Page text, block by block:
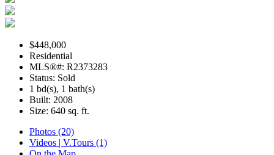
$448,000
Residential
MLS®#: R2373283
Status: Sold
1 bd(s), 1 bath(s)
Built: 2008
Size: 640 sq. ft.
Photos (20)
Videos | V.Tours (1)